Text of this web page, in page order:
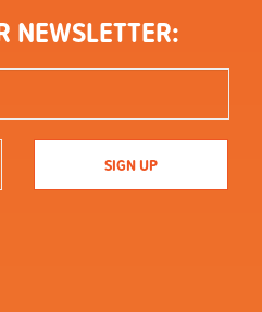
NEWSLETTER: